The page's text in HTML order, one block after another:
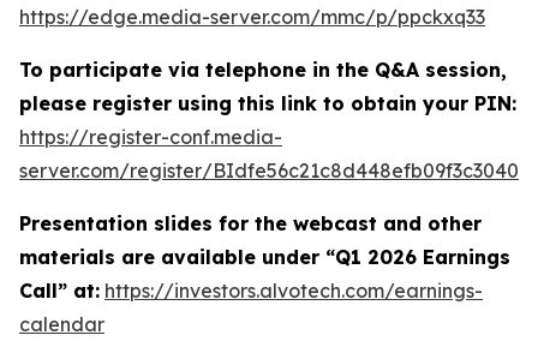
https://edge.media-server.com/mmc/p/ppckxq33
To participate via telephone in the Q&A session,
please register using this link to obtain your PIN:
https://register-conf.media-
server.com/register/
Presentation slides for the webcast and other
materials are available under “Q1 2026 Earnings
Call” at: https://investors.alvotech.com/earnings-
calendar